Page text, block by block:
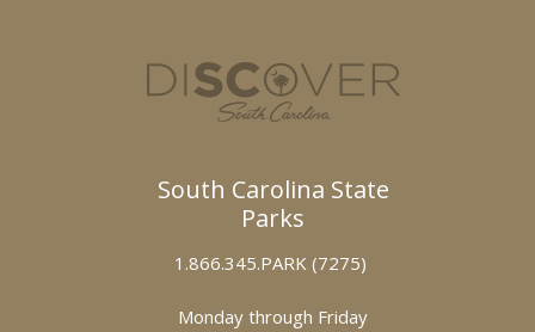
South Carolina State
Parks
1.866.345.PARK (7275)
Monday through Friday